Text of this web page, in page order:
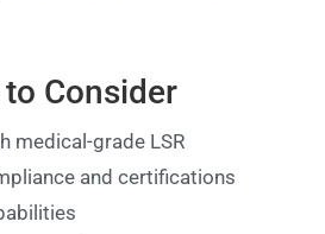
Consider
medical-grade LSR
and certifications